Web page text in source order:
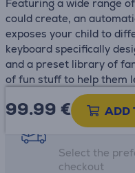
Featuring a wide range
could create, an
exposes your child to
keyboard specifically
and a preset library of
of fun stuff to help them
99.99 € ADD
Shipping
Select the
checkout